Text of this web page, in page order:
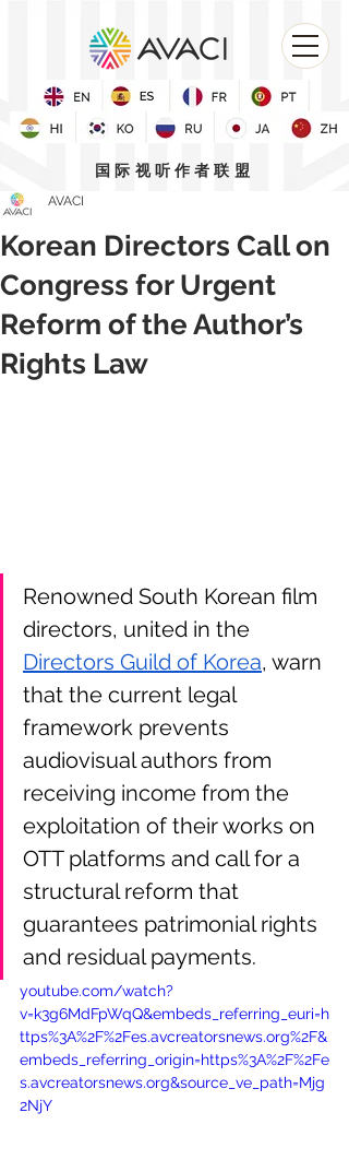
国际视听作者联盟
Korean Directors Call on
Congress for Urgent
Reform of the Author’s
Rights Law
AVACI
Renowned South Korean film
directors, united in the
Directors Guild of Korea, warn
that the current legal
framework prevents
audiovisual authors from
receiving income from the
exploitation of their works on
OTT platforms and call for a
structural reform that
guarantees patrimonial rights
and residual payments.
youtube.com/watch?
v=k3g6MdFpWqQ&embeds_referring_euri=h
ttps%3A%2F%2Fes.avcreatorsnews.org%2F&
embeds_referring_origin=https%3A%2F%2Fe
s.avcreatorsnews.org&source_ve_path=Mjg
2NjY